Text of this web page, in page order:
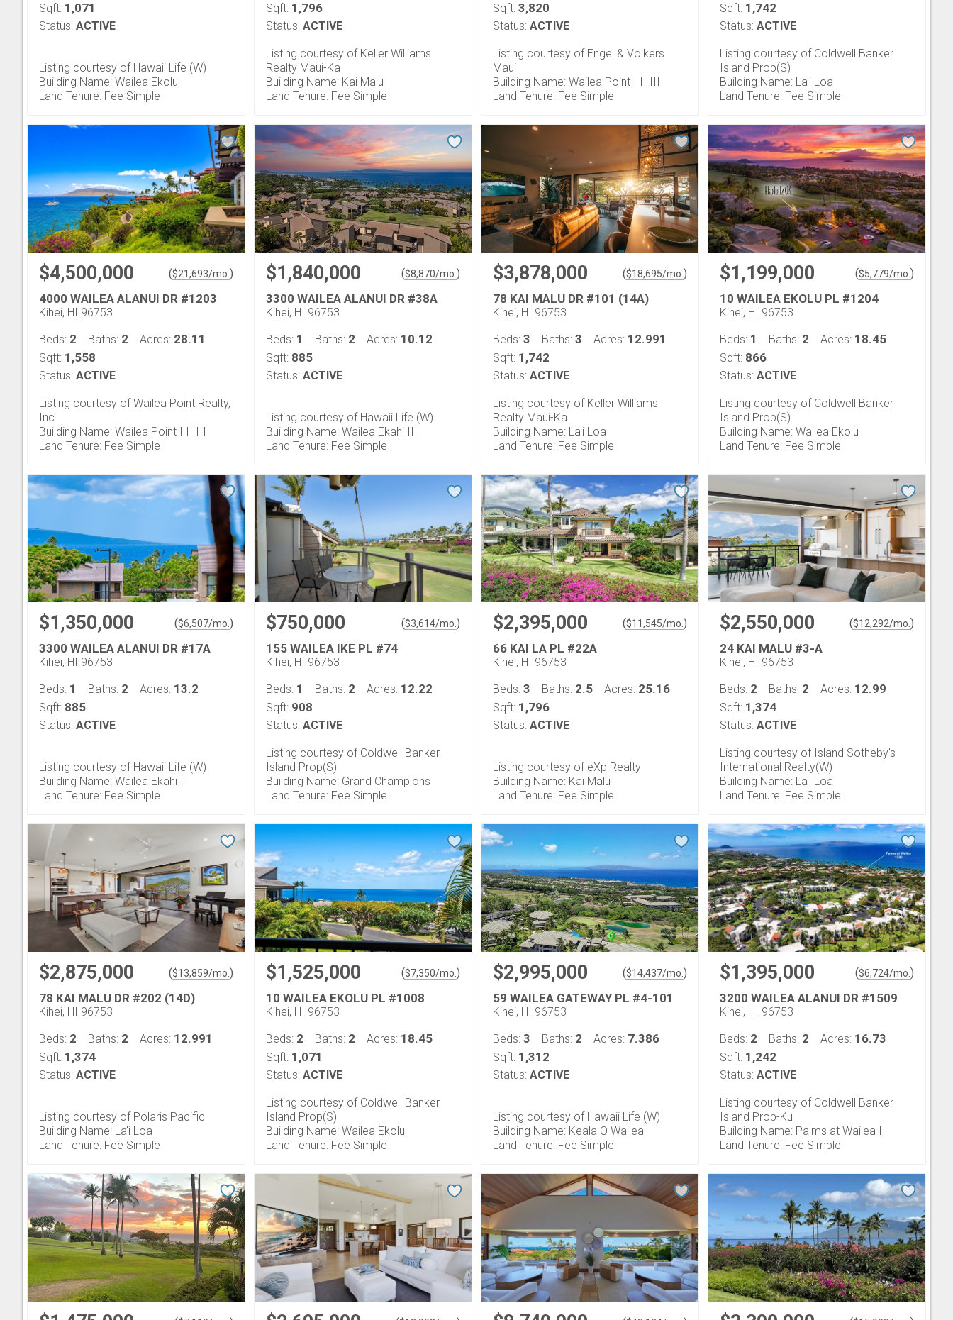
Sqft: 1,071
Status: ACTIVE
Listing courtesy of Hawaii Life (W)
Building Name: Wailea Ekolu
Land Tenure: Fee Simple
Sqft: 1,796
Status: ACTIVE
Listing courtesy of Keller Williams
Realty Maui-Ka
Building Name: Kai Malu
Land Tenure: Fee Simple
Sqft: 3,820
Status: ACTIVE
Listing courtesy of Engel & Volkers
Maui
Building Name: Wailea Point I II III
Land Tenure: Fee Simple
Sqft: 1,742
Status: ACTIVE
Listing courtesy of Coldwell Banker
Island Prop(S)
Building Name: La'i Loa
Land Tenure: Fee Simple
$4,500,000 ($21,693/mo. )
4000 WAILEA ALANUI DR #1203
Kihei, HI 96753
Beds: 2 Baths: 2 Acres: 28.11
Sqft: 1,558
Status: ACTIVE
Listing courtesy of Wailea Point Realty,
Inc.
Building Name: Wailea Point I II III
Land Tenure: Fee Simple
$1,840,000 ($8,870/mo. )
3300 WAILEA ALANUI DR #38A
Kihei, HI 96753
Beds: 1 Baths: 2 Acres: 10.12
Sqft: 885
Status: ACTIVE
Listing courtesy of Hawaii Life (W)
Building Name: Wailea Ekahi III
Land Tenure: Fee Simple
$3,878,000 ($18,695/mo. )
78 KAI MALU DR #101 (14A)
Kihei, HI 96753
Beds: 3 Baths: 3 Acres: 12.991
Sqft: 1,742
Status: ACTIVE
Listing courtesy of Keller Williams
Realty Maui-Ka
Building Name: La'i Loa
Land Tenure: Fee Simple
$1,199,000 ($5,779/mo. )
10 WAILEA EKOLU PL #1204
Kihei, HI 96753
Beds: 1 Baths: 2 Acres: 18.45
Sqft: 866
Status: ACTIVE
Listing courtesy of Coldwell Banker
Island Prop(S)
Building Name: Wailea Ekolu
Land Tenure: Fee Simple
$1,350,000 ($6,507/mo. )
3300 WAILEA ALANUI DR #17A
Kihei, HI 96753
Beds: 1 Baths: 2 Acres: 13.2
Sqft: 885
Status: ACTIVE
Listing courtesy of Hawaii Life (W)
Building Name: Wailea Ekahi I
Land Tenure: Fee Simple
$750,000 ($3,614/mo. )
155 WAILEA IKE PL #74
Kihei, HI 96753
Beds: 1 Baths: 2 Acres: 12.22
Sqft: 908
Status: ACTIVE
Listing courtesy of Coldwell Banker
Island Prop(S)
Building Name: Grand Champions
Land Tenure: Fee Simple
$2,395,000 ($11,545/mo. )
66 KAI LA PL #22A
Kihei, HI 96753
Beds: 3 Baths: 2.5 Acres: 25.16
Sqft: 1,796
Status: ACTIVE
Listing courtesy of eXp Realty
Building Name: Kai Malu
Land Tenure: Fee Simple
$2,550,000 ($12,292/mo. )
24 KAI MALU #3-A
Kihei, HI 96753
Beds: 2 Baths: 2 Acres: 12.99
Sqft: 1,374
Status: ACTIVE
Listing courtesy of Island Sotheby's
International Realty(W)
Building Name: La'i Loa
Land Tenure: Fee Simple
$2,875,000 ($13,859/mo. )
78 KAI MALU DR #202 (14D)
Kihei, HI 96753
Beds: 2 Baths: 2 Acres: 12.991
Sqft: 1,374
Status: ACTIVE
Listing courtesy of Polaris Pacific
Building Name: La'i Loa
Land Tenure: Fee Simple
$1,525,000 ($7,350/mo. )
10 WAILEA EKOLU PL #1008
Kihei, HI 96753
Beds: 2 Baths: 2 Acres: 18.45
Sqft: 1,071
Status: ACTIVE
Listing courtesy of Coldwell Banker
Island Prop(S)
Building Name: Wailea Ekolu
Land Tenure: Fee Simple
$2,995,000 ($14,437/mo. )
59 WAILEA GATEWAY PL #4-101
Kihei, HI 96753
Beds: 3 Baths: 2 Acres: 7.386
Sqft: 1,312
Status: ACTIVE
Listing courtesy of Hawaii Life (W)
Building Name: Keala O Wailea
Land Tenure: Fee Simple
$1,395,000 ($6,724/mo. )
3200 WAILEA ALANUI DR #1509
Kihei, HI 96753
Beds: 2 Baths: 2 Acres: 16.73
Sqft: 1,242
Status: ACTIVE
Listing courtesy of Coldwell Banker
Island Prop-Ku
Building Name: Palms at Wailea I
Land Tenure: Fee Simple